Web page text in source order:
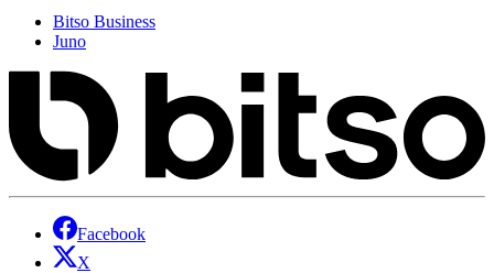
Bitso Business
Juno
Facebook
X